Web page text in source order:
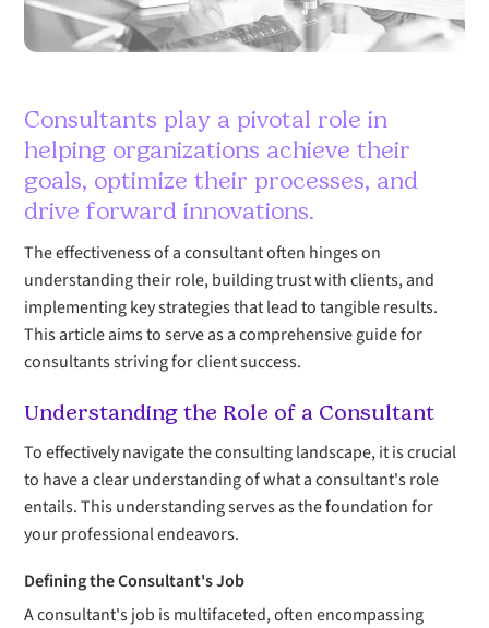
Consultants play a pivotal role in
helping organizations achieve their
goals, optimize their processes, and
drive forward innovations.
The effectiveness of a consultant often hinges on
understanding their role, building trust with clients, and
implementing key strategies that lead to tangible results.
This article aims to serve as a comprehensive guide for
consultants striving for client success.
Understanding the Role of a Consultant
To effectively navigate the consulting landscape, it is crucial
to have a clear understanding of what a consultant's role
entails. This understanding serves as the foundation for
your professional endeavors.
Defining the Consultant's Job
A consultant's job is multifaceted, often encompassing